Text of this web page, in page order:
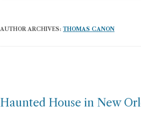
AUTHOR ARCHIVES:THOMAS CANON
Haunted House in New